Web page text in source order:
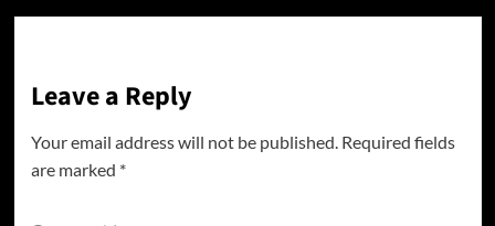
Leave a Reply
Your email address will not be published. Required fields
are marked *